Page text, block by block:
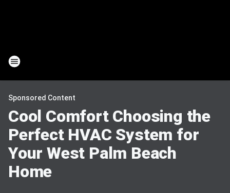
Sponsored Content
Cool Comfort Choosing the
Perfect HVAC System for
Your West Palm Beach
Home